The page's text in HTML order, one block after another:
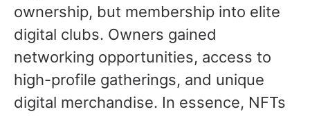
ownership, but membership into elite
digital clubs. Owners gained
networking opportunities, access to
high-profile gatherings, and unique
digital merchandise. In essence, NFTs